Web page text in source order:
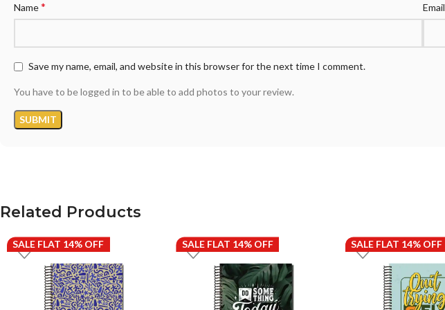
Name* Email
Save my name, email, and website in this browser for the next time I comment.
You have to be logged in to be able to add photos to your review.
Related Products
SALE FLAT 14% OFF SALE FLAT 14% OFF SALE FLAT 14% OFF